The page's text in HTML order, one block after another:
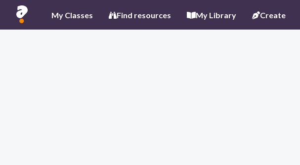
My Classes Find resources My Library Create